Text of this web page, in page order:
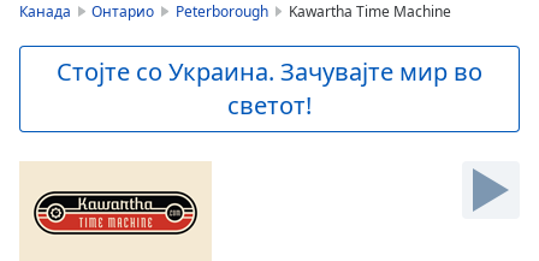
Skip
Forward
Mute
Канада Онтарио Peterborough Kawartha Time Machine
Стојте со Украина. Зачувајте мир во
светот!